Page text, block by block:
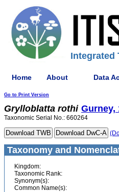
Integrated
Home About Data
Go to Print Version
Grylloblatta rothi Gurney,
Taxonomic Serial No.: 660264
Taxonomy and
Kingdom:
Taxonomic Rank:
Synonym(s):
Common Name(s):